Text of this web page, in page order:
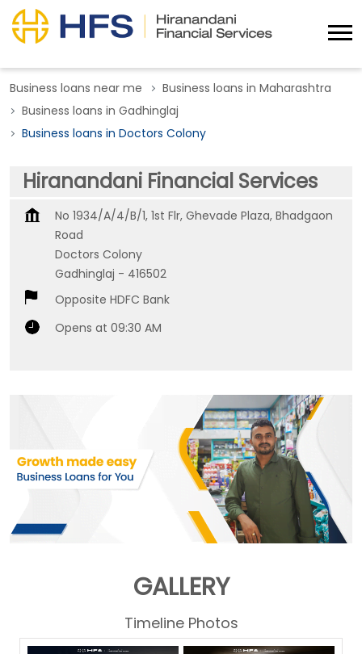
Business loans near me
Business loans in Maharashtra
Business loans in Gadhinglaj
Business loans in Doctors Colony
Hiranandani Financial Services
No 1934/A/4/B/1, 1st Flr, Ghevade Plaza, Bhadgaon
Road
Doctors Colony
Gadhinglaj - 416502
Opposite HDFC Bank
Opens at 09:30 AM
GALLERY
Timeline Photos